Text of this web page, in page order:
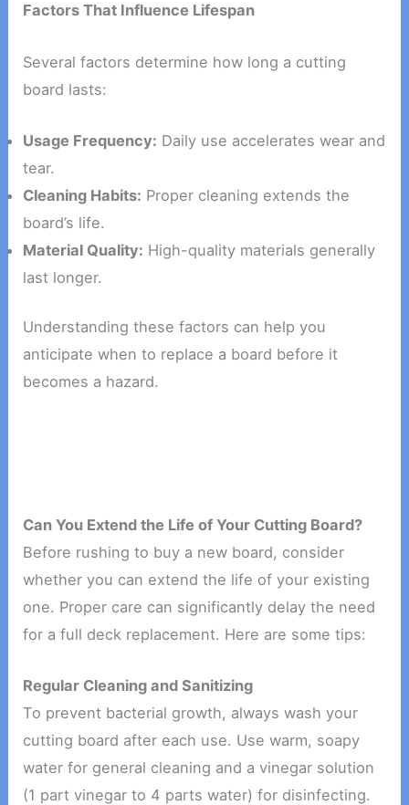
Factors That Influence Lifespan
Several factors determine how long a cutting
board lasts:
Usage Frequency: Daily use accelerates wear and
tear.
Cleaning Habits: Proper cleaning extends the
board’s life.
Material Quality: High-quality materials generally
last longer.
Understanding these factors can help you
anticipate when to replace a board before it
becomes a hazard.
Can You Extend the Life of Your Cutting Board?
Before rushing to buy a new board, consider
whether you can extend the life of your existing
one. Proper care can significantly delay the need
for a full deck replacement. Here are some tips:
Regular Cleaning and Sanitizing
To prevent bacterial growth, always wash your
cutting board after each use. Use warm, soapy
water for general cleaning and a vinegar solution
(1 part vinegar to 4 parts water) for disinfecting.